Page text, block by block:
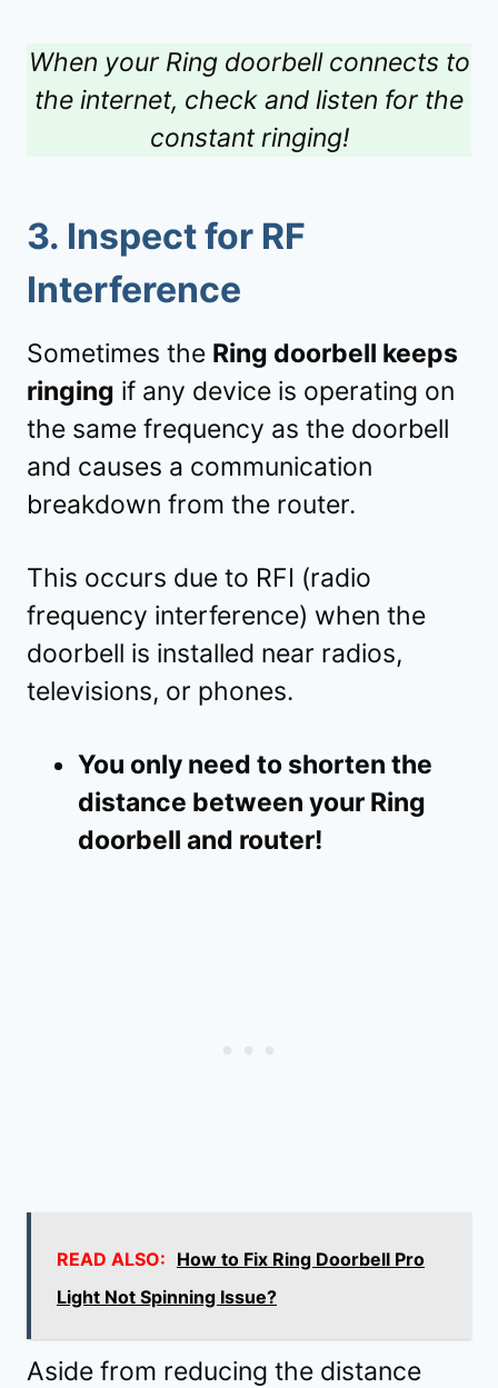
When your Ring doorbell connects to
the internet, check and listen for the
constant ringing!
3. Inspect for RF
Interference
Sometimes the Ring doorbell keeps
ringing if any device is operating on
the same frequency as the doorbell
and causes a communication
breakdown from the router.
This occurs due to RFI (radio
frequency interference) when the
doorbell is installed near radios,
televisions, or phones.
You only need to shorten the
distance between your Ring
doorbell and router!
READ ALSO: How to Fix Ring Doorbell Pro
Light Not Spinning Issue?
Aside from reducing the distance